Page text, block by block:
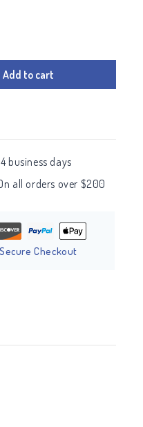
Add to cart
business days
all orders over $200
Checkout